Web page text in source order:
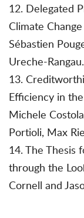
12. Delegated
Climate
Sébastien
Ureche-Rangau.
13.
Efficiency in
Michele
Portioli, Max
14. The Thesis
through the
Cornell and